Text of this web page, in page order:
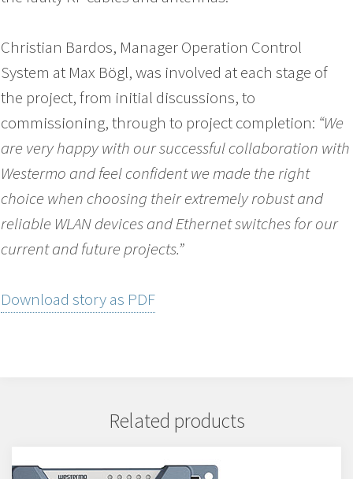
Christian Bardos, Manager Operation Control
System at Max Bögl, was involved at each stage of
the project, from initial discussions, to
commissioning, through to project completion: “We
are very happy with our successful collaboration with
Westermo and feel confident we made the right
choice when choosing their extremely robust and
reliable WLAN devices and Ethernet switches for our
current and future projects.”
Download story as PDF
Related products